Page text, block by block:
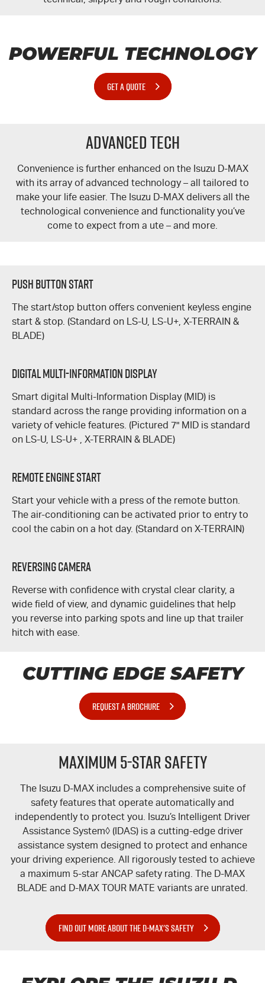
POWERFUL TECHNOLOGY
GET A QUOTE
Advanced Tech
Convenience is further enhanced on the Isuzu D-MAX
with its array of advanced technology – all tailored to
make your life easier. The Isuzu D-MAXdelivers all the
technological convenience and functionality you’ve
come to expect from a ute – and more.
Push Button Start
The start/stop button offers convenient keyless engine
start & stop. (Standard on LS-U, LS-U+, X-TERRAIN &
BLADE)
DIGITAL MULTI-INFORMATION DISPLAY
Smart digital Multi-Information Display (MID) is
standard across the range providing information on a
variety of vehicle features. (Pictured 7" MID is standard
on LS-U, LS-U+ , X-TERRAIN & BLADE)
REMOTE ENGINE START
Start your vehicle with a press of the remote button.
The air-conditioning can be activated prior to entry to
cool the cabin on a hot day. (Standard on X-TERRAIN)
REVERSING CAMERA
Reverse with confidence with crystal clear clarity, a
wide field of view, and dynamic guidelines that help
you reverse into parking spots and line up that trailer
hitch with ease.
CUTTING EDGE SAFETY
REQUEST A BROCHURE
Maximum 5-Star Safety
The Isuzu D-MAXincludes a comprehensive suite of
safety features that operate automatically and
independently to protect you. Isuzu’s Intelligent Driver
Assistance System◊ (IDAS) is a cutting-edge driver
assistance system designed to protect and enhance
your driving experience. All rigorously tested to achieve
a maximum 5-star ANCAP safety rating. The D-MAX
BLADE and D-MAX TOUR MATE variants are unrated.
FIND OUT MORE ABOUT THE D-MAX'S SAFETY